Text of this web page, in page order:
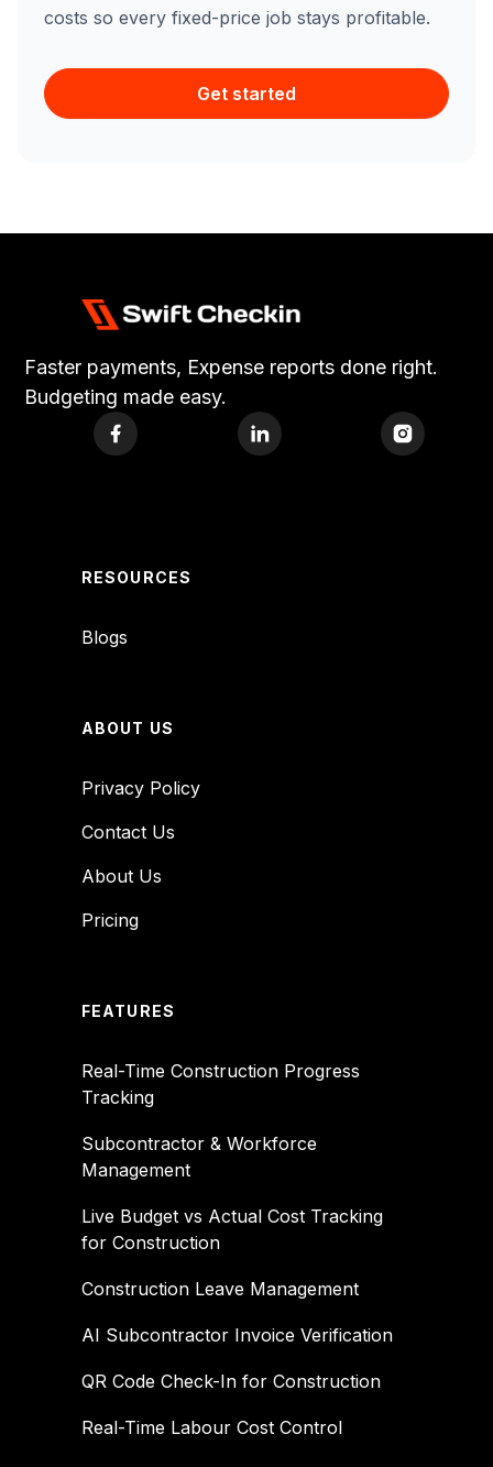
costs so every fixed-price job stays profitable.
Get started
Faster payments, Expense reports done right.
Budgeting made easy.
RESOURCES
Blogs
ABOUT US
Privacy Policy
Contact Us
About Us
Pricing
FEATURES
Real-Time Construction Progress
Tracking
Subcontractor & Workforce
Management
Live Budget vs Actual Cost Tracking
for Construction
Construction Leave Management
AI Subcontractor Invoice Verification
QR Code Check-In for Construction
Real-Time Labour Cost Control